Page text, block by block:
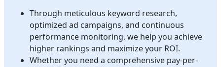
Through meticulous keyword research,
optimized ad campaigns, and continuous
performance monitoring, we help you achieve
higher rankings and maximize your ROI.
Whether you need a comprehensive pay-per-